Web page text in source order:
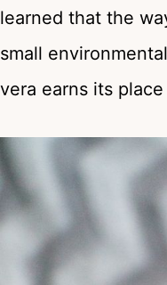
learned that the
small
vera earns its